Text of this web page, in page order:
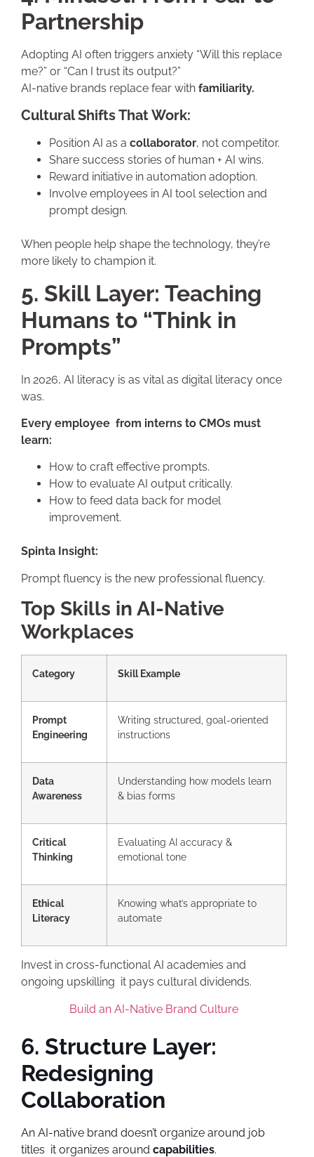
Partnership
Adopting AI often triggers anxiety “Will this replace
me?” or “Can I trust its output?”
AI-native brands replace fear with familiarity.
Cultural Shifts That Work:
Position AI as a collaborator, not competitor.
Share success stories of human + AI wins.
Reward initiative in automation adoption.
Involve employees in AI tool selection and
prompt design.
When people help shape the technology, they’re
more likely to champion it.
5. Skill Layer: Teaching
Humans to “Think in
Prompts”
In 2026, AI literacy is as vital as digital literacy once
was.
Every employee from interns to CMOs must
learn:
How to craft effective prompts.
How to evaluate AI output critically.
How to feed data back for model
improvement.
Spinta Insight:
Prompt fluency is the new professional fluency.
Top Skills in AI-Native
Workplaces
Category Skill Example
Prompt
Engineering
Writing structured, goal-oriented
instructions
Data
Awareness
Understanding how models learn
& bias forms
Critical
Thinking
Evaluating AI accuracy &
emotional tone
Ethical
Literacy
Knowing what’s appropriate to
automate
Invest in cross-functional AI academies and
ongoing upskilling it pays cultural dividends.
Build an AI-Native Brand Culture
6. Structure Layer:
Redesigning
Collaboration
An AI-native brand doesn’t organize around job
titles it organizes around capabilities.